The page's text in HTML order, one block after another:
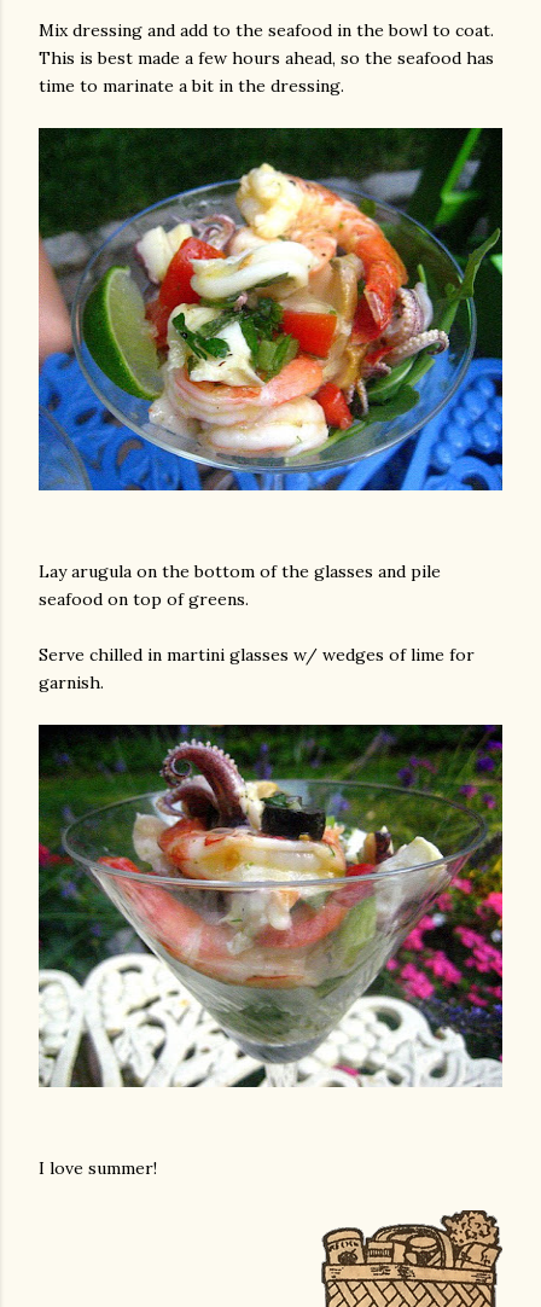
Mix dressing and add to the seafood in the bowl to coat.
This is best made a few hours ahead, so the seafood has
time to marinate a bit in the dressing.
Lay arugula on the bottom of the glasses and pile
seafood on top of greens.
Serve chilled in martini glasses w/ wedges of lime for
garnish.
I love summer!